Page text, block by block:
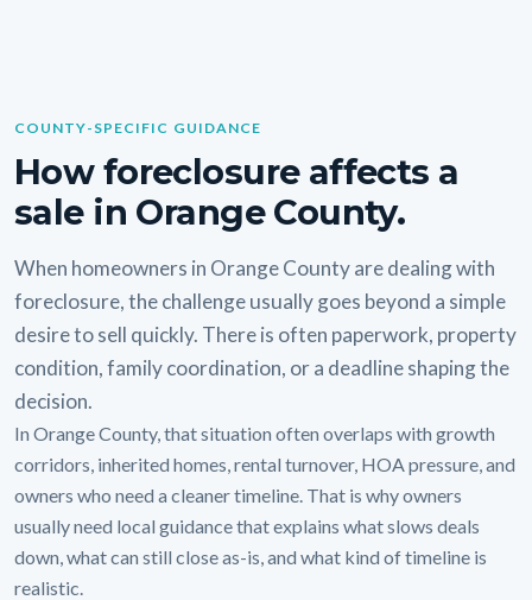
COUNTY-SPECIFIC GUIDANCE
How foreclosure affects a
sale in Orange County.
When homeowners in Orange County are dealing with
foreclosure, the challenge usually goes beyond a simple
desire to sell quickly. There is often paperwork, property
condition, family coordination, or a deadline shaping the
decision.
In Orange County, that situation often overlaps with growth
corridors, inherited homes, rental turnover, HOA pressure, and
owners who need a cleaner timeline. That is why owners
usually need local guidance that explains what slows deals
down, what can still close as-is, and what kind of timeline is
realistic.